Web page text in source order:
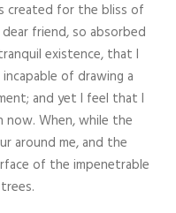
created for the bliss of
dear friend, so absorbed
existence, that I
of drawing a
and yet I feel that I
When, while the
around me, and the
of the impenetrable